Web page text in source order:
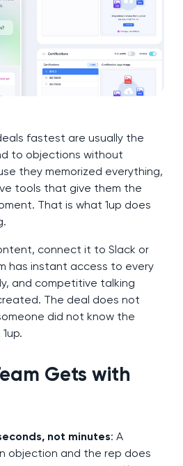
fastest are usually the
to objections without
they memorized everything,
tools that give them the
That is what 1up does
connect it to Slack or
has instant access to every
and competitive talking
The deal does not
did not know the
Gets with
not minutes: A
objection and the rep does